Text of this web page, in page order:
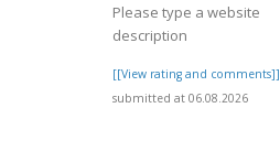
Please type a website
description
[[View rating and comments]]
submitted at 06.08.2026